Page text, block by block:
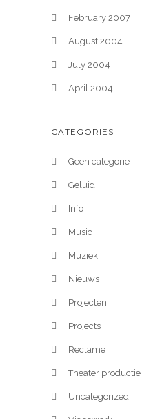
February 2007
August 2004
July 2004
April 2004
CATEGORIES
Geen categorie
Geluid
Info
Music
Muziek
Nieuws
Projecten
Projects
Reclame
Theater productie
Uncategorized